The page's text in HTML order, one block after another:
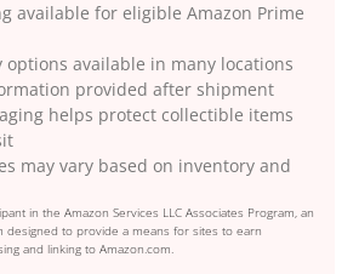
available for eligible Amazon Prime
options available in many locations
provided after shipment
helps protect collectible items
may vary based on inventory and
in the Amazon Services LLC Associates Program, an
designed to provide a means for sites to earn
and linking to Amazon.com.